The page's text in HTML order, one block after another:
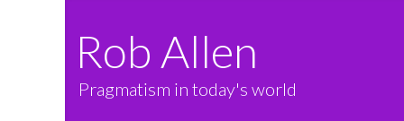
Rob Allen
Pragmatism in today's world